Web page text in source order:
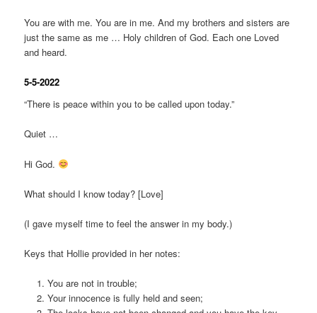
You are with me. You are in me. And my brothers and sisters are
just the same as me … Holy children of God. Each one Loved
and heard.
5-5-2022
“There is peace within you to be called upon today.”
Quiet …
Hi God.
What should I know today? [Love]
(I gave myself time to feel the answer in my body.)
Keys that Hollie provided in her notes:
You are not in trouble;
Your innocence is fully held and seen;